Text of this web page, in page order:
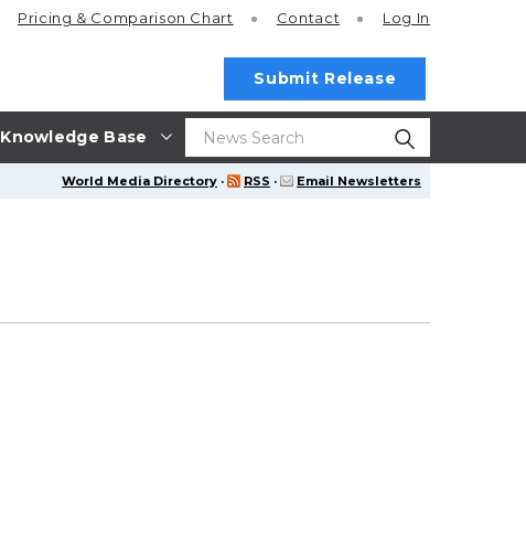
Knowledge Base
Pricing & Comparison Chart Contact Log In
Submit Release
World Media Directory · RSS · Email Newsletters